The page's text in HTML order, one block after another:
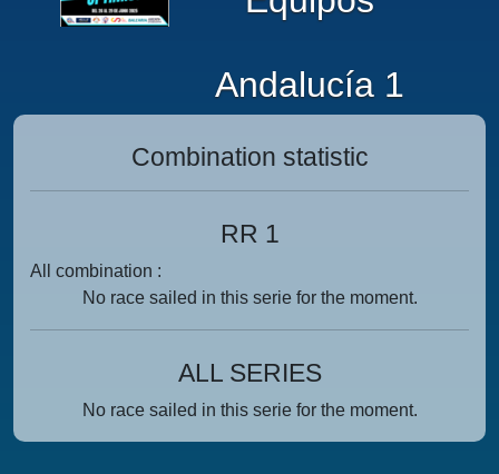
Andalucía 1
Combination statistic
RR 1
All combination :
No race sailed in this serie for the moment.
ALL SERIES
No race sailed in this serie for the moment.